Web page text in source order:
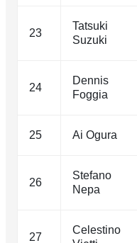
23
Tatsuki
Suzuki
24
Dennis
Foggia
25 Ai Ogura
26
Stefano
Nepa
27
Celestino